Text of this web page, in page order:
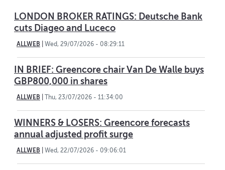
LONDON BROKER RATINGS: Deutsche Bank
cuts Diageo and Luceco
ALLWEB Wed, 29/07/2026 - 08:29:11
IN BRIEF: Greencore chair Van De Walle buys
GBP800,000 in shares
ALLWEB Thu, 23/07/2026 - 11:34:00
WINNERS & LOSERS: Greencore forecasts
annual adjusted profit surge
ALLWEB Wed, 22/07/2026 - 09:06:01